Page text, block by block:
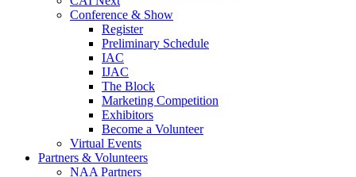
Conference & Show
Register
Preliminary Schedule
IAC
IJAC
The Block
Marketing Competition
Exhibitors
Become a Volunteer
Virtual Events
Partners & Volunteers
NAA Partners